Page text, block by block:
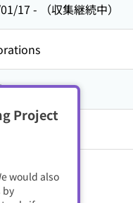
Project
would also
by
17 - （収集継続中）
人